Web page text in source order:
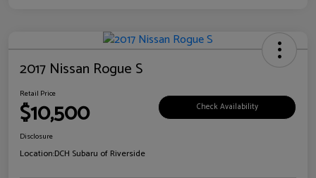
2017 Nissan Rogue S
Retail Price
$10,500 Check Availability
Disclosure
Location:DCH Subaru of Riverside